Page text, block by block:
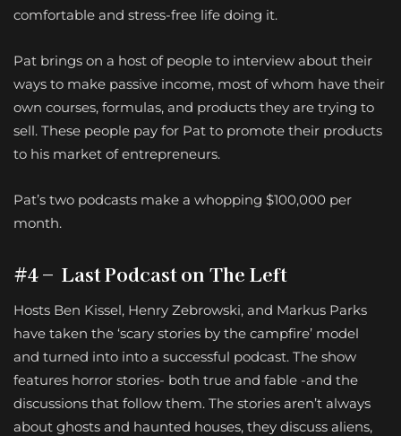
comfortable and stress-free life doing it.
Pat brings on a host of people to interview about their
ways to make passive income, most of whom have their
own courses, formulas, and products they are trying to
sell. These people pay for Pat to promote their products
to his market of entrepreneurs.
Pat’s two podcasts make a whopping $100,000 per
month.
#4 – Last Podcast on The Left
Hosts Ben Kissel, Henry Zebrowski, and Markus Parks
have taken the ‘scary stories by the campfire’ model
and turned into into a successful podcast. The show
features horror stories- both true and fable -and the
discussions that follow them. The stories aren’t always
about ghosts and haunted houses, they discuss aliens,